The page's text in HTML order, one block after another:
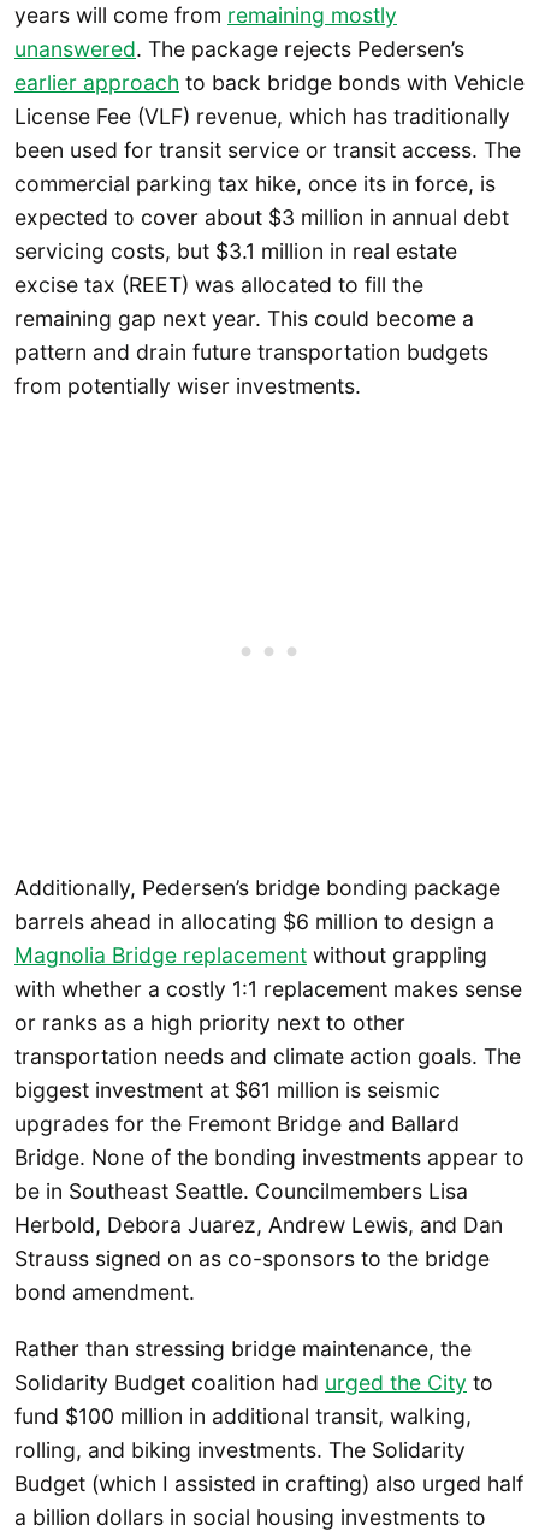
years will come from remaining mostly
unanswered. The package rejects Pedersen’s
earlier approach to back bridge bonds with Vehicle
License Fee (VLF) revenue, which has traditionally
been used for transit service or transit access. The
commercial parking tax hike, once its in force, is
expected to cover about $3 million in annual debt
servicing costs, but $3.1 million in real estate
excise tax (REET) was allocated to fill the
remaining gap next year. This could become a
pattern and drain future transportation budgets
from potentially wiser investments.
Additionally, Pedersen’s bridge bonding package
barrels ahead in allocating $6 million to design a
Magnolia Bridge replacement without grappling
with whether a costly 1:1 replacement makes sense
or ranks as a high priority next to other
transportation needs and climate action goals. The
biggest investment at $61 million is seismic
upgrades for the Fremont Bridge and Ballard
Bridge. None of the bonding investments appear to
be in Southeast Seattle. Councilmembers Lisa
Herbold, Debora Juarez, Andrew Lewis, and Dan
Strauss signed on as co-sponsors to the bridge
bond amendment.
Rather than stressing bridge maintenance, the
Solidarity Budget coalition had urged the City to
fund $100 million in additional transit, walking,
rolling, and biking investments. The Solidarity
Budget (which I assisted in crafting) also urged half
a billion dollars in social housing investments to